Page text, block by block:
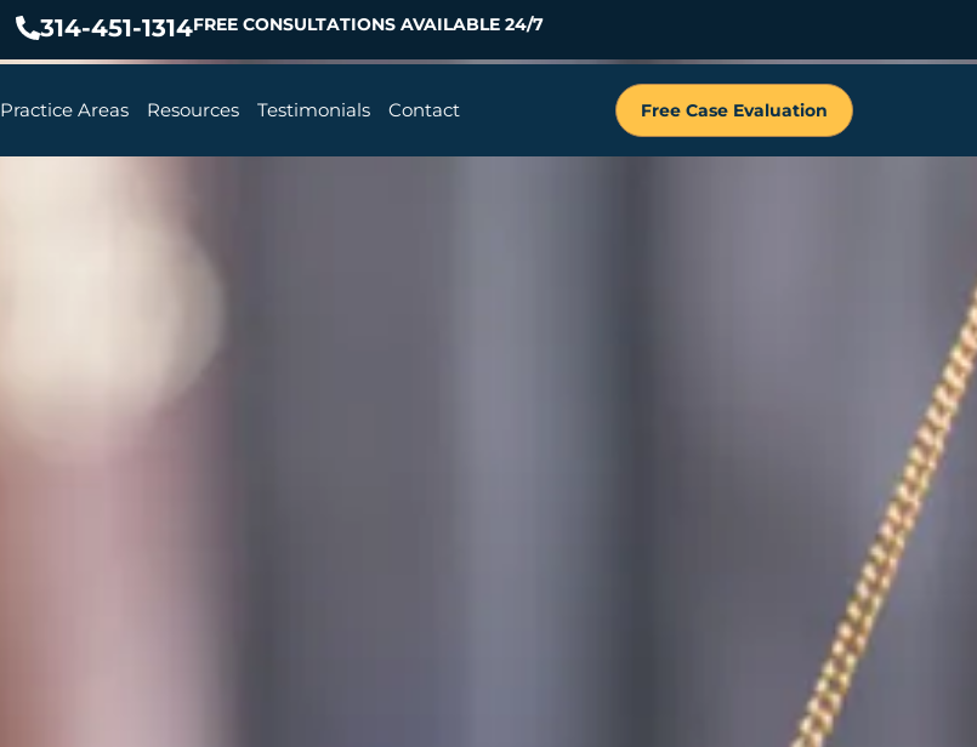
314-451-1314FREE CONSULTATIONS AVAILABLE 24/7
Practice Areas Resources Testimonials Contact Free Case Evaluation